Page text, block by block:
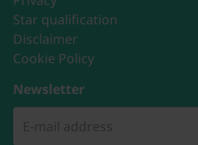
Star qualification
Disclaimer
Cookie Policy
Newsletter